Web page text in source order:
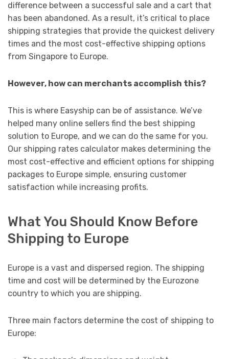
difference between a successful sale and a cart that
has been abandoned. As a result, it’s critical to place
shipping strategies that provide the quickest delivery
times and the most cost-effective shipping options
from Singapore to Europe.
However, how can merchants accomplish this?
This is where Easyship can be of assistance. We’ve
helped many online sellers find the best shipping
solution to Europe, and we can do the same for you.
Our shipping rates calculator makes determining the
most cost-effective and efficient options for shipping
packages to Europe simple, ensuring customer
satisfaction while increasing profits.
What You Should Know Before
Shipping to Europe
Europe is a vast and dispersed region. The shipping
time and cost will be determined by the Eurozone
country to which you are shipping.
Three main factors determine the cost of shipping to
Europe: